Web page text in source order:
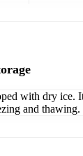
with dry ice.
and thawing.